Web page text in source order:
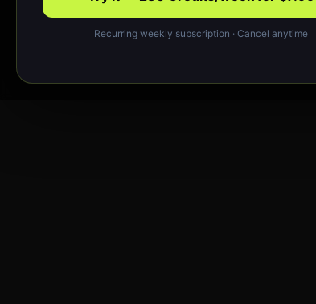
Recurring weekly subscription · Cancel anytime